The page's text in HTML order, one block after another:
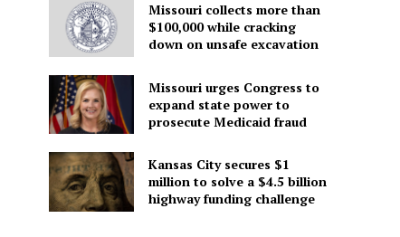
Missouri collects more than
$100,000 while cracking
down on unsafe excavation
Missouri urges Congress to
expand state power to
prosecute Medicaid fraud
Kansas City secures $1
million to solve a $4.5 billion
highway funding challenge